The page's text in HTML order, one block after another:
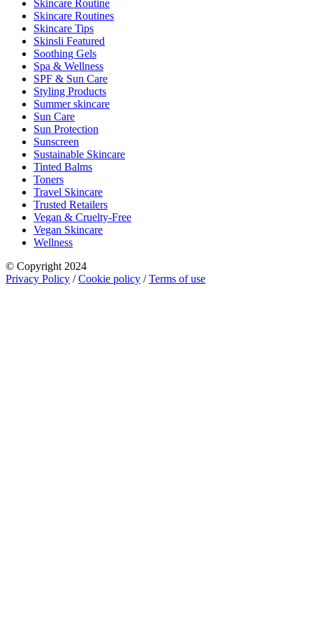
Skincare Routine
Skincare Routines
Skincare Tips
Skinsli Featured
Soothing Gels
Spa & Wellness
SPF & Sun Care
Styling Products
Summer skincare
Sun Care
Sun Protection
Sunscreen
Sustainable Skincare
Tinted Balms
Toners
Travel Skincare
Trusted Retailers
Vegan & Cruelty-Free
Vegan Skincare
Wellness
© Copyright 2024
Privacy Policy /Cookie policy /Terms of use